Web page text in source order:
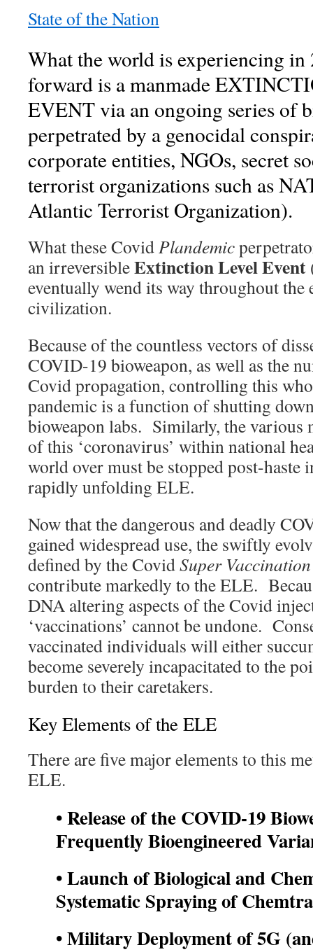
State of the Nation
What the world is experiencing in
forward is a manmade
EVENT via an ongoing series of
perpetrated by a genocidal
corporate entities, NGOs, secret
terrorist organizations such as
Atlantic Terrorist Organization).
What these CovidPlandemic
an irreversibleExtinction Level Event
eventually wend its way throughout the
civilization.
Because of the countless vectors of
COVID-19 bioweapon, as well as the
Covid propagation, controlling this
pandemic is a function of shutting
bioweapon labs. Similarly, the various
of this ‘coronavirus’ within national
world over must be stopped post-haste
rapidly unfolding ELE.
Now that the dangerous and deadly
gained widespread use, the swiftly
defined by the CovidSuper
contribute markedly to the ELE.
DNA altering aspects of the Covid
‘vaccinations’ cannot be undone.
vaccinated individuals will either
become severely incapacitated to the
burden to their caretakers.
Key Elements of the ELE
There are five major elements to this
ELE.
• Release of the COVID-19
Frequently Bioengineered
• Launch of Biological and
Systematic Spraying of
• Military Deployment of 5G